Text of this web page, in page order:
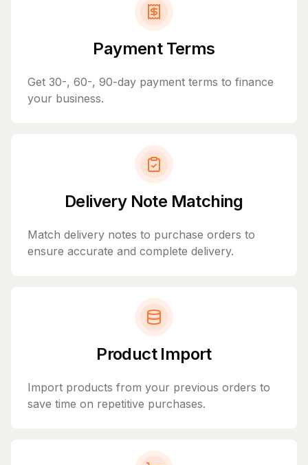
Payment Terms
Get 30-, 60-, 90-day payment terms to finance
your business.
Delivery Note Matching
Match delivery notes to purchase orders to
ensure accurate and complete delivery.
Product Import
Import products from your previous orders to
save time on repetitive purchases.